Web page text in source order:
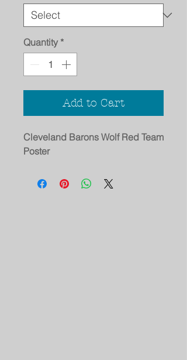
Quantity *
Add to Cart
Cleveland Barons Wolf Red Team
Poster